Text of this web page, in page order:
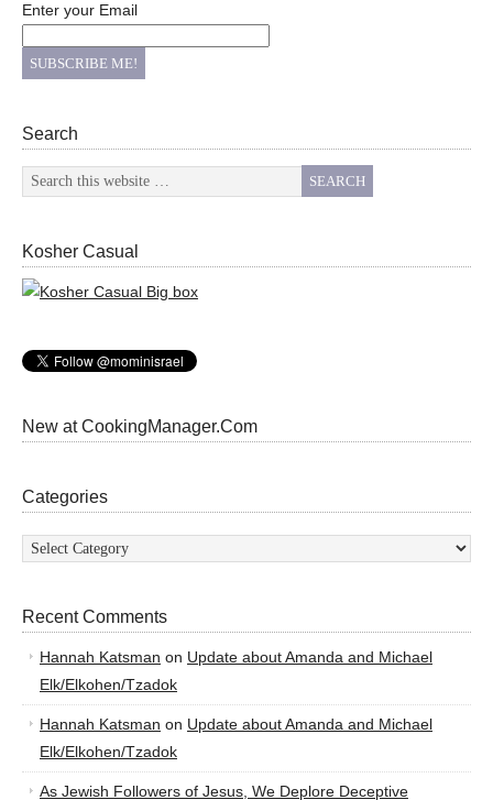
Enter your Email
Search
Kosher Casual
New at CookingManager.Com
Categories
Categories
Recent Comments
Hannah Katsman on Update about Amanda and Michael
Elk/Elkohen/Tzadok
Hannah Katsman on Update about Amanda and Michael
Elk/Elkohen/Tzadok
As Jewish Followers of Jesus, We Deplore Deceptive